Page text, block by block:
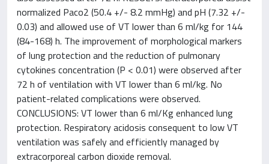
normalized Paco2 (50.4 +/- 8.2 mmHg) and pH (7.32 +/-
0.03) and allowed use of VT lower than 6 ml/kg for 144
(84-168) h. The improvement of morphological markers
of lung protection and the reduction of pulmonary
cytokines concentration (P < 0.01) were observed after
72 h of ventilation with VT lower than 6 ml/kg. No
patient-related complications were observed.
CONCLUSIONS: VT lower than 6 ml/Kg enhanced lung
protection. Respiratory acidosis consequent to low VT
ventilation was safely and efficiently managed by
extracorporeal carbon dioxide removal.